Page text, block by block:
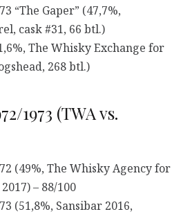
“The Gaper” (47,7%,
cask #31, 66 btl.)
The Whisky Exchange for
268 btl.)
1973 (TWA vs.
(49%, The Whisky Agency for
– 88/100
(51,8%, Sansibar 2016,